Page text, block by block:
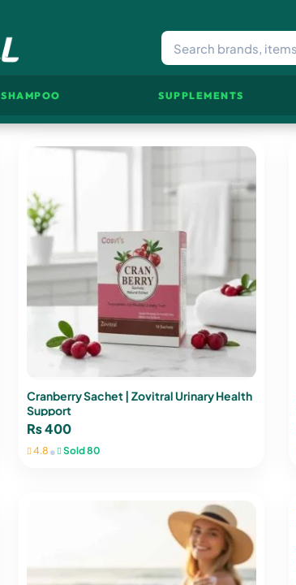
SHAMPOO SUPPLEMENTS
Cranberry Sachet | Zovitral Urinary Health
Support
₨400
4.8 • Sold 80